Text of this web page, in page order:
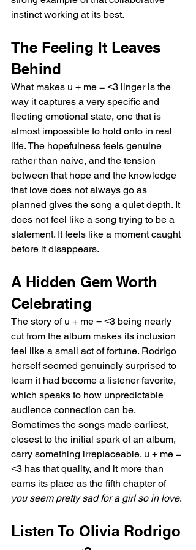
instinct working at its best.
The Feeling It Leaves
Behind
What makes u + me = ˂3 linger is the
way it captures a very specific and
fleeting emotional state, one that is
almost impossible to hold onto in real
life. The hopefulness feels genuine
rather than naive, and the tension
between that hope and the knowledge
that love does not always go as
planned gives the song a quiet depth. It
does not feel like a song trying to be a
statement. It feels like a moment caught
before it disappears.
A Hidden Gem Worth
Celebrating
The story of u + me = ˂3 being nearly
cut from the album makes its inclusion
feel like a small act of fortune. Rodrigo
herself seemed genuinely surprised to
learn it had become a listener favorite,
which speaks to how unpredictable
audience connection can be.
Sometimes the songs made earliest,
closest to the initial spark of an album,
carry something irreplaceable. u + me =
˂3 has that quality, and it more than
earns its place as the fifth chapter of
you seem pretty sad for a girl so in love.
Listen To Olivia Rodrigo